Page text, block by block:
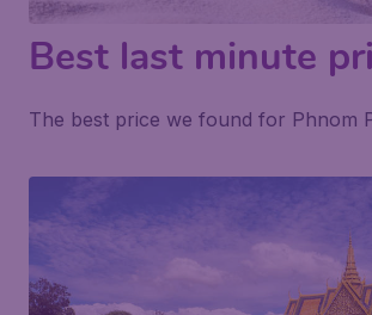
Best last minute
The best price we found for Phnom